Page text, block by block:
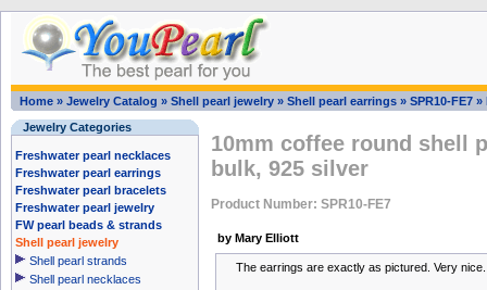
Home » Jewelry Catalog » Shell pearl jewelry » Shell pearl earrings » SPR10-FE7 »
Jewelry Categories
Freshwater pearl necklaces
Freshwater pearl earrings
Freshwater pearl bracelets
Freshwater pearl jewelry
FW pearl beads & strands
Shell pearl jewelry
Shell pearl strands
Shell pearl necklaces
10mm coffee round shell
bulk, 925 silver
Product Number: SPR10-FE7
by Mary Elliott
The earrings are exactly as pictured. Very